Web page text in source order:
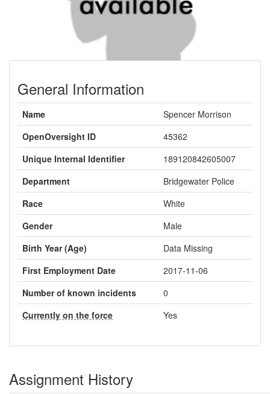
General Information
Name
Spencer Morrison
OpenOversight ID
45362
Unique Internal Identifier
189120842605007
Department
Bridgewater Police
Race
White
Gender
Male
Birth Year (Age)
Data Missing
First Employment Date
2017-11-06
Number of known incidents
0
Currently on the force
Yes
Assignment History